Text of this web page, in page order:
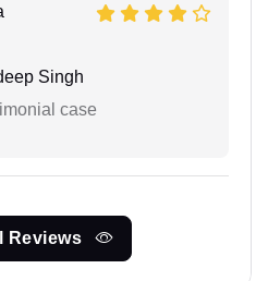
Singh
case
Reviews